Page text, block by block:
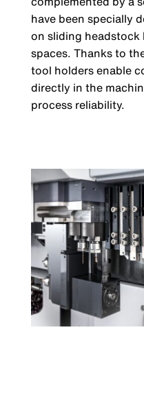
have been specially
on sliding
spaces. Thanks to
tool holders enable
directly in the
process reliability.